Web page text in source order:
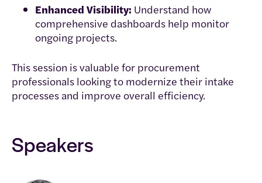
Enhanced Visibility: Understand how
comprehensive dashboards help monitor
ongoing projects.
This session is valuable for procurement
professionals looking to modernize their intake
processes and improve overall efficiency.
Speakers